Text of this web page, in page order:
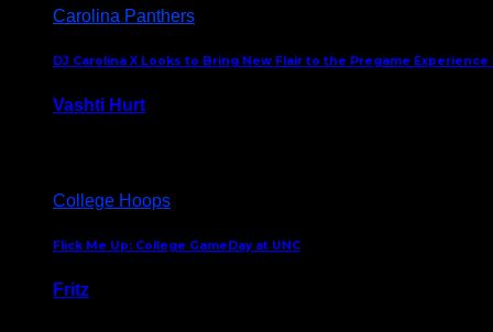
Carolina Panthers
DJ Carolina X Looks to Bring New Flair to the Pregame
Vashti Hurt
College Hoops
Flick Me Up: College GameDay at UNC
Fritz